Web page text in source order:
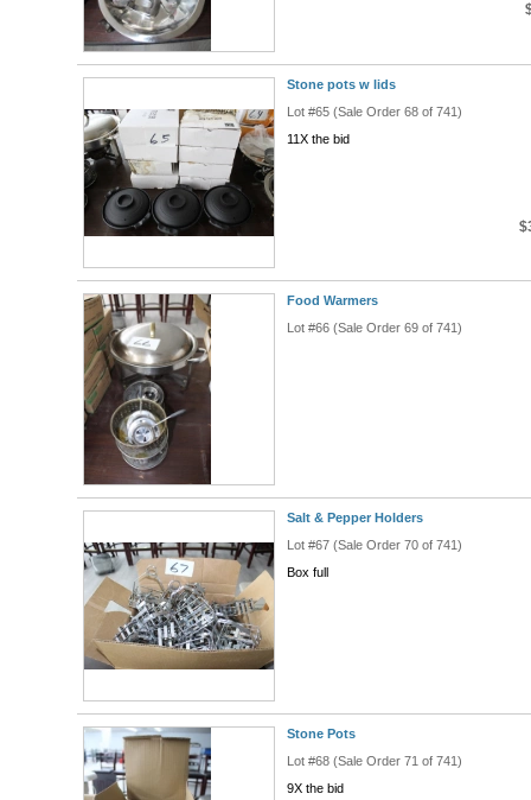
Stone pots w lids
Lot #65 (Sale Order 68 of 741)
11X the bid
$
Food Warmers
Lot #66 (Sale Order 69 of 741)
Salt & Pepper Holders
Lot #67 (Sale Order 70 of 741)
Box full
Stone Pots
Lot #68 (Sale Order 71 of 741)
9X the bid